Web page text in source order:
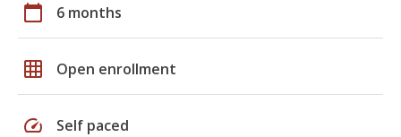
calendar_today 6 months
grid_on Open enrollment
speed Self paced